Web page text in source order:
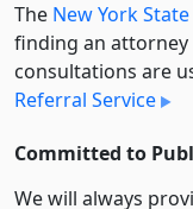
The New York
finding an
consultations are
Referral Service
Committed to
We will always